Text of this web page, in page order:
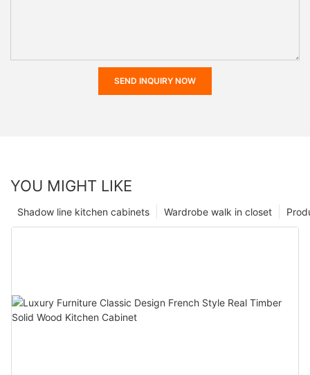
SEND INQUIRY NOW
YOU MIGHT LIKE
Wardrobe walk in closet
Shadow line kitchen cabinets